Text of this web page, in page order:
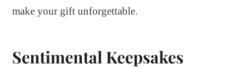
make your gift unforgettable.
Sentimental Keepsakes